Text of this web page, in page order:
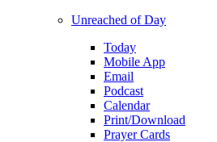
Unreached of Day
Today
Mobile App
Email
Podcast
Calendar
Print/Download
Prayer Cards